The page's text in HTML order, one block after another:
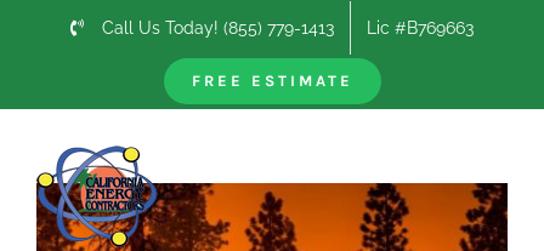
Call Us Today! (855) 779-1413 Lic #B769663
FREE ESTIMATEPrevious
View
Larger